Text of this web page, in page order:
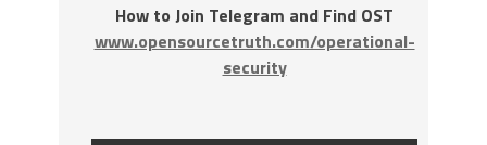
How to Join Telegram and Find OST
www.opensourcetruth.com/operational-
security